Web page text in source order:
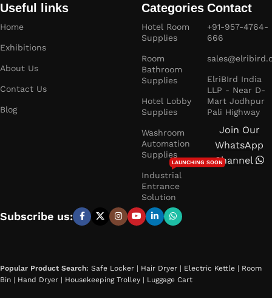
Useful links
Home
Exhibitions
About Us
Contact Us
Blog
Categories
Hotel Room
Supplies
Room
Bathroom
Supplies
Hotel Lobby
Supplies
Washroom
Automation
Supplies
Industrial
Entrance
Solution
LAUNCHING SOON
Contact
+91-957-4764-
666
ElriBIrd India
LLP - Near D-
Mart Jodhpur
Pali Highway
Join Our
WhatsApp
Channel
Subscribe us:
Popular Product Search: Safe Locker | Hair Dryer | Electric Kettle | Room
Bin | Hand Dryer | Housekeeping Trolley | Luggage Cart